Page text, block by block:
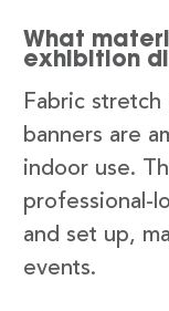
What
exhibition
Fabric
banners are
indoor use.
professional-
and set up,
events.